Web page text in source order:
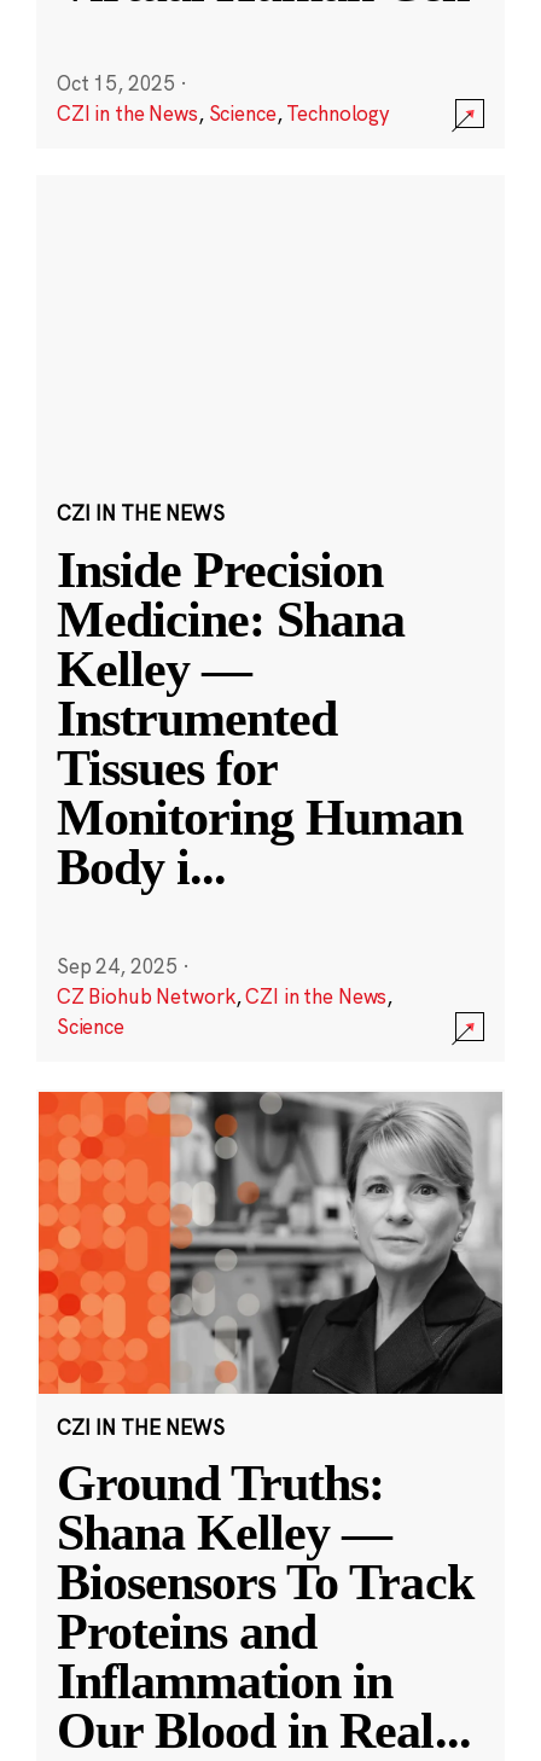
Oct 15, 2025 ·
CZI in the News, Science,Technology
CZI IN THE NEWS
Inside Precision
Medicine: Shana
Kelley —
Instrumented
Tissues for
Monitoring Human
Body i...
Sep 24, 2025 ·
CZ Biohub Network,CZI in the News,
Science
CZI IN THE NEWS
Ground Truths:
Shana Kelley —
Biosensors To Track
Proteins and
Inflammation in
Our Blood in Real...